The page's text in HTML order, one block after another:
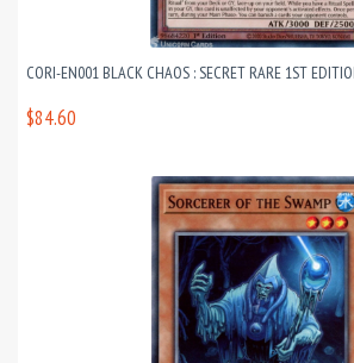
CORI-EN001 BLACK CHAOS : SECRET RARE 1ST
$84.60